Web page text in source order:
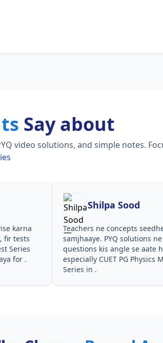
Say about
video solutions, and simple notes.
karna
fir tests
Series
for .
Shilpa Sood
Teachers ne concepts
samjhaaye. PYQ solutions
questions kis angle se aate
especially CUET PG Physics
Series in .